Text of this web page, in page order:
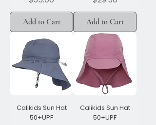
Add to Cart Add to Cart
Calikids Sun Hat
50+UPF
Calikids Sun Hat
50+UPF